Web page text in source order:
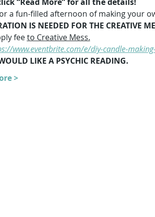
a fun-filled afternoon of making your
IS NEEDED FOR THE CREATIVE
fee to Creative Mess.
www.eventbrite.com/e/diy-candle-
LIKE A PSYCHIC READING.
>